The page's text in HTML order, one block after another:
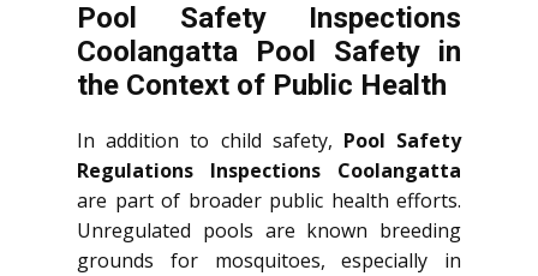
Pool Safety Inspections
Coolangatta Pool Safety in
the Context of Public Health
In addition to child safety, Pool Safety
Regulations Inspections Coolangatta
are part of broader public health efforts.
Unregulated pools are known breeding
grounds for mosquitoes, especially in